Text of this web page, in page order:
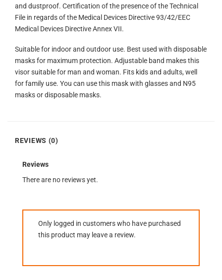
and dustproof. Certification of the presence of the Technical
File in regards of the Medical Devices Directive 93/42/EEC
Medical Devices Directive Annex VII.
Suitable for indoor and outdoor use. Best used with disposable
masks for maximum protection. Adjustable band makes this
visor suitable for man and woman. Fits kids and adults, well
for family use. You can use this mask with glasses and N95
masks or disposable masks.
REVIEWS (0)
Reviews
There are no reviews yet.
Only logged in customers who have purchased
this product may leave a review.